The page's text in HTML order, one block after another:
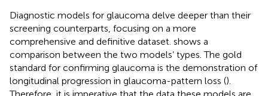
Diagnostic models for glaucoma delve deeper than their
screening counterparts, focusing on a more
comprehensive and definitive dataset. shows a
comparison between the two models’ types. The gold
standard for confirming glaucoma is the demonstration of
longitudinal progression in glaucoma-pattern loss ().
Therefore, it is imperative that the data these models are